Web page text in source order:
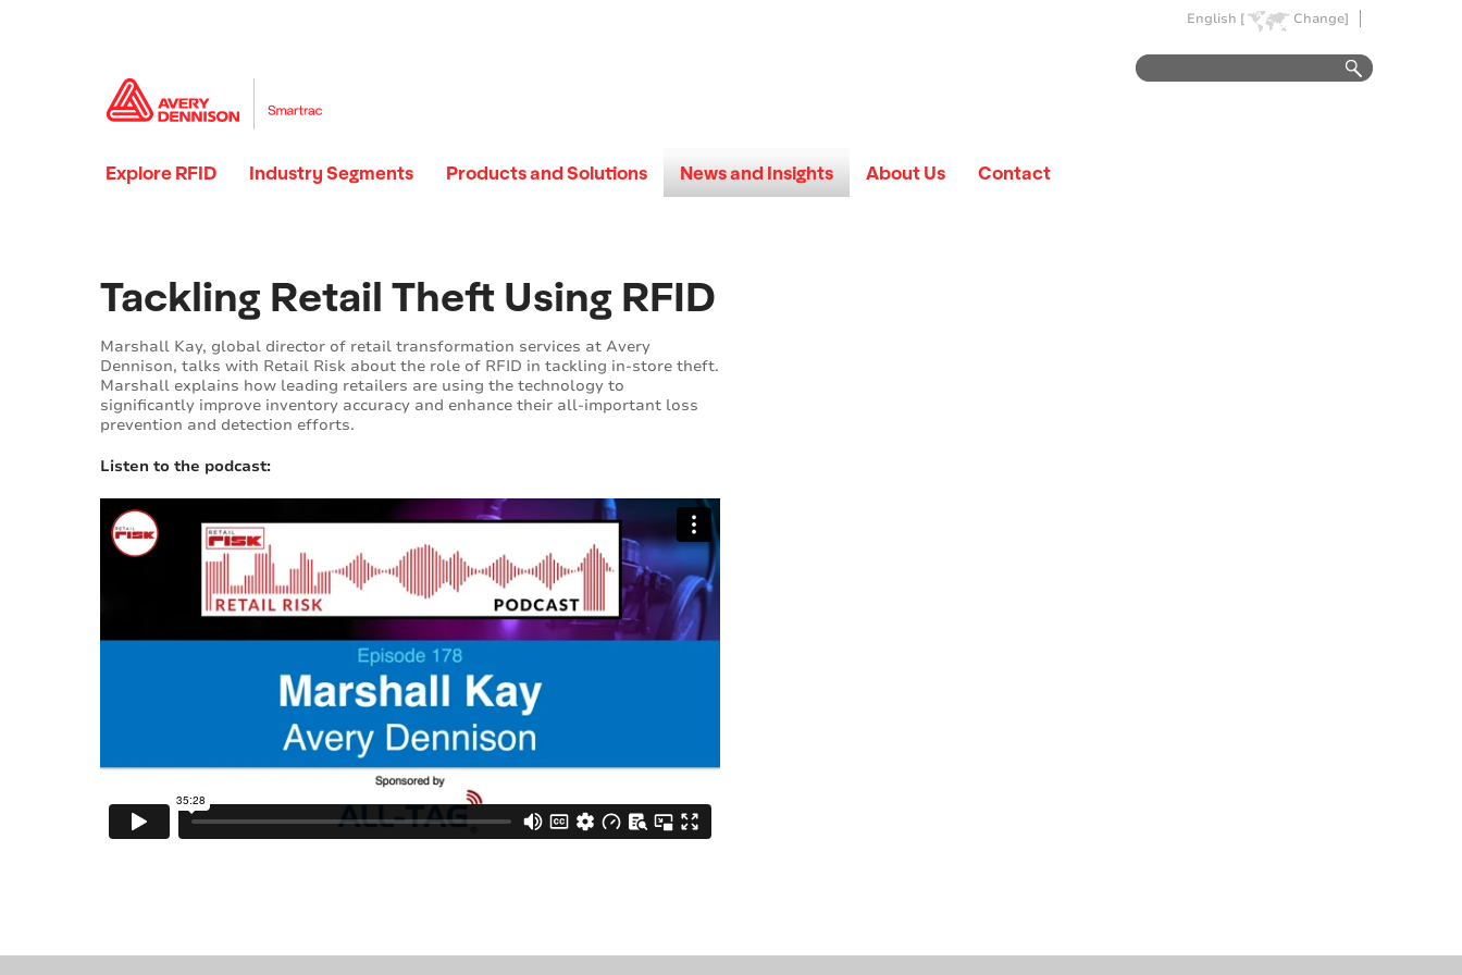
English [ Change]
Explore RFID Industry Segments Products and Solutions News and Insights About Us Contact
Tackling Retail Theft Using RFID
Marshall Kay, global director of retail transformation services at Avery
Dennison, talks with Retail Risk about the role of RFID in tackling in-store theft.
Marshall explains how leading retailers are using the technology to
significantly improve inventory accuracy and enhance their all-important loss
prevention and detection efforts.
Listen to the podcast: